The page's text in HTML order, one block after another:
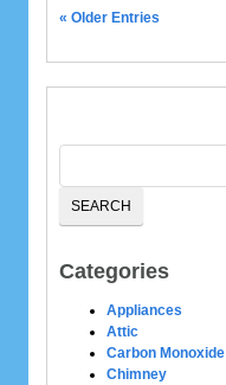
« Older Entries
Categories
Appliances
Attic
Carbon Monoxide
Chimney